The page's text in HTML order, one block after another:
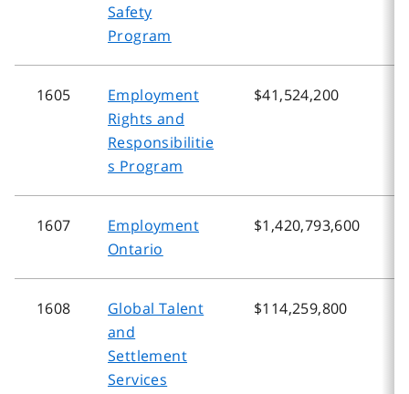
Safety
Program
1605
Employment
Rights and
Responsibilitie
s Program
$41,524,200
1607
Employment
Ontario
$1,420,793,600
1608
Global Talent
and
Settlement
Services
$114,259,800